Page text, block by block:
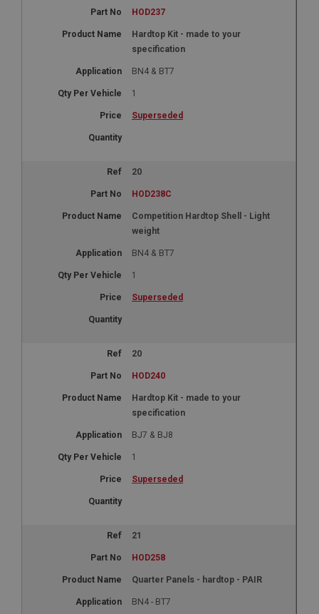
HOD237
Hardtop Kit - made to your
specification
BN4 & BT7
1
Superseded
20
HOD238C
Competition Hardtop Shell - Light
weight
BN4 & BT7
1
Superseded
20
HOD240
Hardtop Kit - made to your
specification
BJ7 & BJ8
1
Superseded
21
HOD258
Quarter Panels - hardtop - PAIR
BN4 - BT7